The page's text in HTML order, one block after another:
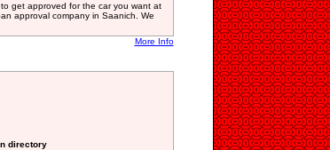
get approved for the car you want at
approval company in Saanich. We
More Info
directory